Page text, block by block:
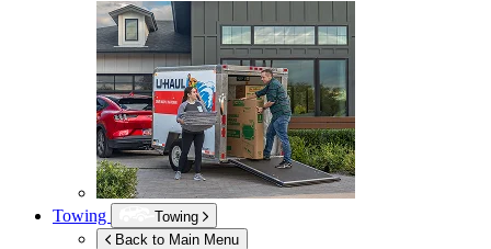
Towing
Towing
Back to Main Menu